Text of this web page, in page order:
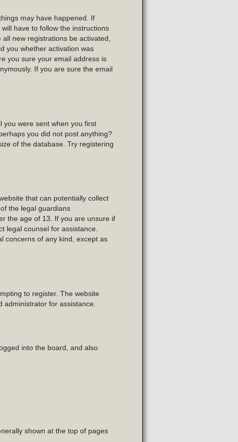
may have happened. If
have to follow the instructions
new registrations be activated,
you whether activation was
you sure your email address is
If you are sure the email
you were sent when you first
you did not post anything?
of the database. Try registering
that can potentially collect
the legal guardians
the age of 13. If you are unsure if
legal counsel for assistance.
concerns of any kind, except as
to register. The website
for assistance.
into the board, and also
shown at the top of pages